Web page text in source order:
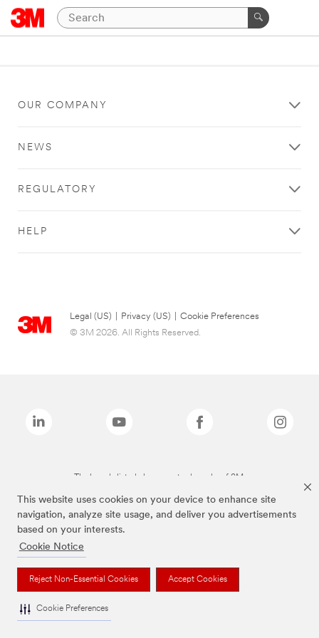
This website uses cookies on your device to enhance site
navigation, analyze site usage, and deliver you advertisements
based on your interests.
Cookie Notice
Reject Non-Essential Cookies Accept Cookies
Cookie Preferences
OUR COMPANY
NEWS
REGULATORY
HELP
Legal (US) Privacy (US)
Cookie Preferences
© 3M 2026. All Rights Reserved.
The brands listed above are trademarks of 3M.